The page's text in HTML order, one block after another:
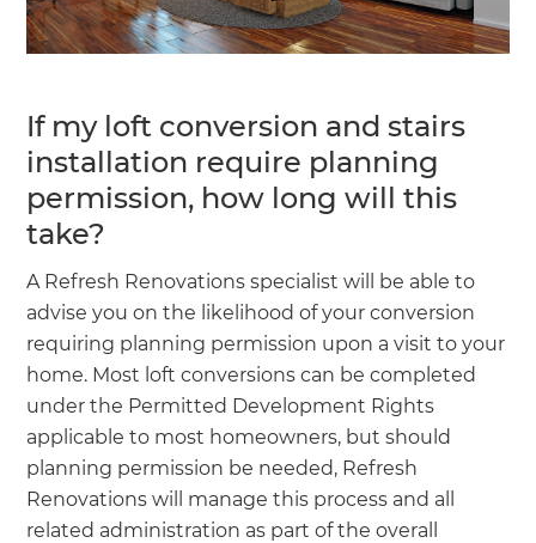
If my loft conversion and stairs
installation require planning
permission, how long will this
take?
A Refresh Renovations specialist will be able to
advise you on the likelihood of your conversion
requiring planning permission upon a visit to your
home. Most loft conversions can be completed
under the Permitted Development Rights
applicable to most homeowners, but should
planning permission be needed, Refresh
Renovations will manage this process and all
related administration as part of the overall